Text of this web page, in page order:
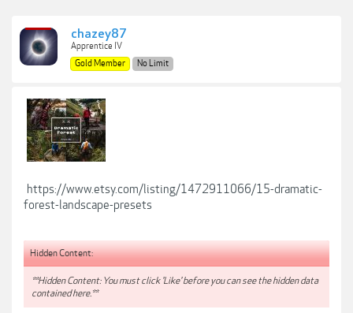
chazey87
Apprentice IV
Gold Member
No Limit
https://www.etsy.com/listing/1472911066/15-dramatic-
forest-landscape-presets
Hidden Content:
**Hidden Content: You must click 'Like' before you can see the hidden data
contained here.**